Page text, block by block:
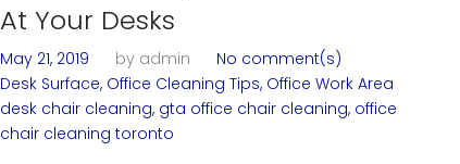
At Your Desks
May 21, 2019 by admin
No comment(s)
Desk Surface, Office Cleaning Tips, Office Work Area
desk chair cleaning, gta office chair cleaning, office
chair cleaning toronto